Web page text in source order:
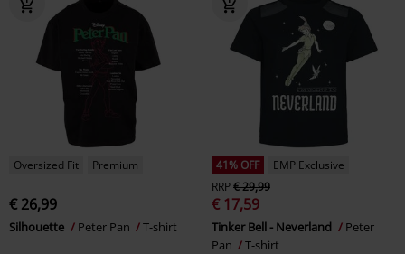
Oversized Fit Premium
€ 26,99
Silhouette Peter Pan T-shirt
41% OFF
EMP Exclusive
RRP€ 29,99
€ 17,59
Tinker Bell - Neverland
Peter
Pan
T-shirt